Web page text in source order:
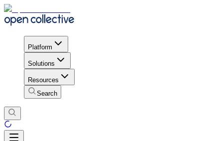
Platform
Solutions
Resources
Search